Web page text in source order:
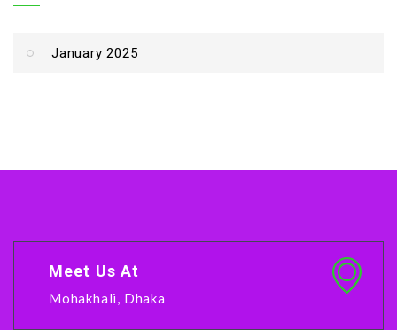
January 2025
Meet Us At
Mohakhali, Dhaka